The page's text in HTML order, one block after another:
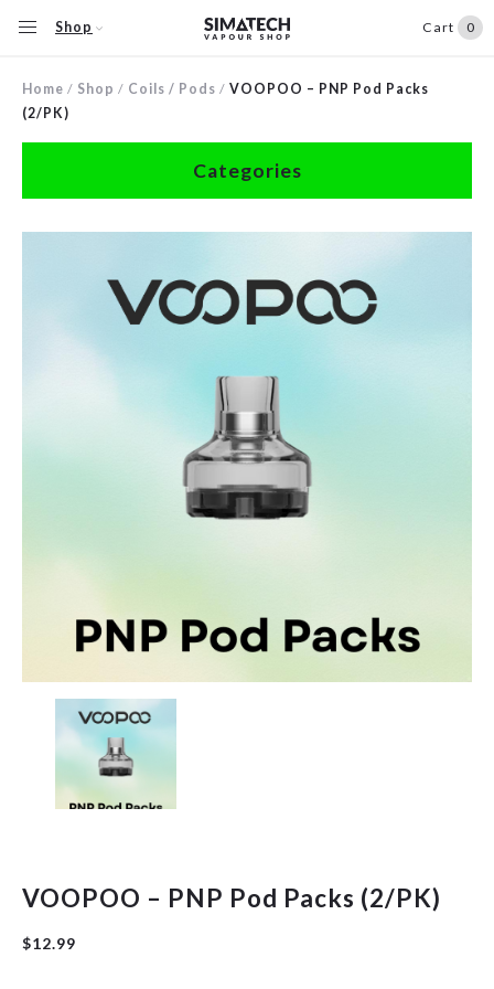
Shop Cart 0
Home / Shop / Coils / Pods / VOOPOO – PNP Pod Packs
(2/PK)
Categories
Accessories
Pre-Filled Disposable Pods
Tanks
VOOPOO – PNP Pod Packs (2/PK)
$12.99